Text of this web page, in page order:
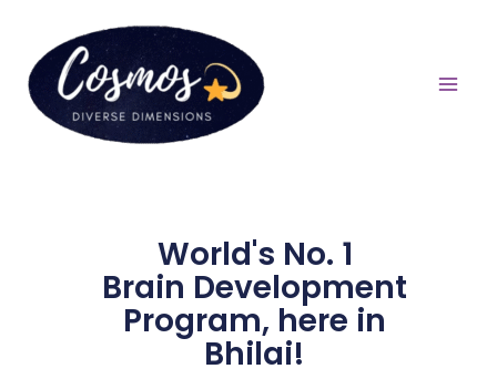
World's No. 1
Brain Development
Program, here in
Bhilai!